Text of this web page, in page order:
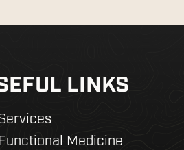
LINKS
Functional Medicine